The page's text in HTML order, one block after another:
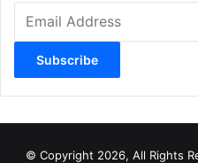
Address
Subscribe
© Copyright 2026, All Rights